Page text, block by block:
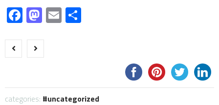
Facebook
Mastodon
Email
categories: uncategorized